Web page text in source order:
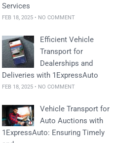
Services
FEB 18, 2025 • NO COMMENT
Efficient Vehicle
Transport for
Dealerships and
Deliveries with 1ExpressAuto
FEB 18, 2025 • NO COMMENT
Vehicle Transport for
Auto Auctions with
1ExpressAuto: Ensuring Timely